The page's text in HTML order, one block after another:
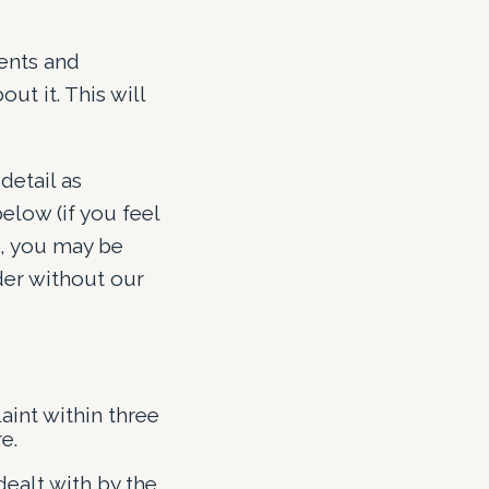
and
it. This will
as
(if you feel
you may be
without our
within three
with by the